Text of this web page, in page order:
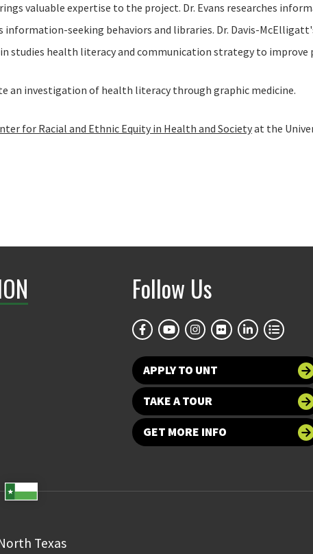
valuable expertise to the project. Dr. Evans researches
information-seeking behaviors and libraries. Dr. Davis-
studies health literacy and communication strategy to improve
an investigation of health literacy through graphic medicine.
for Racial and Ethnic Equity in Health and Societyat the
Follow Us
APPLY TO UNT
TAKE A TOUR
GET MORE INFO